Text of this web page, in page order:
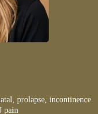
prolapse, incontinence
pain